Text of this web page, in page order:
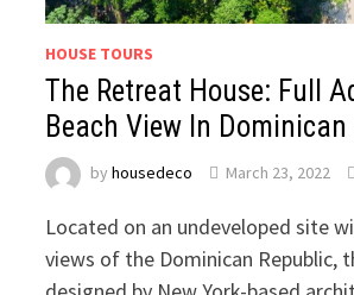
HOUSE TOURS
The Retreat House: Full
Beach View In Dominican
byhousedeco March 23, 2022
Located on an undeveloped site
views of the Dominican Republic,